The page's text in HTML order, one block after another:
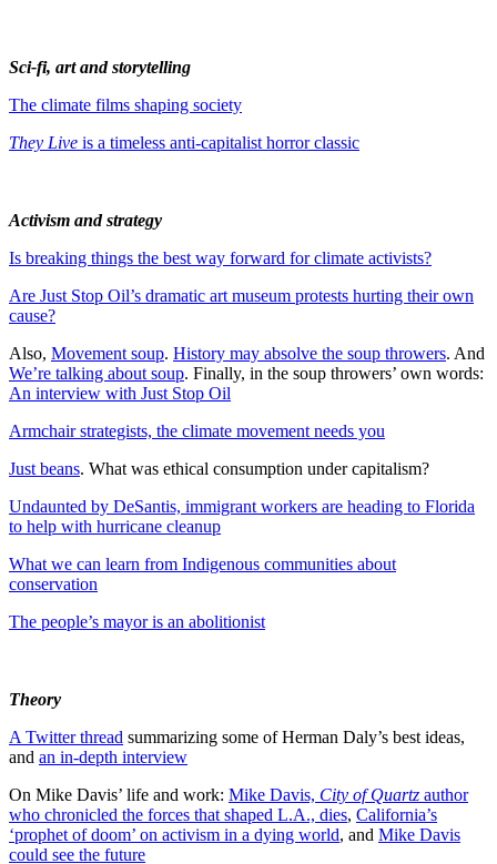
Sci-fi, art and storytelling
The climate films shaping society
They Live is a timeless anti-capitalist horror classic
Activism and strategy
Is breaking things the best way forward for climate activists?
Are Just Stop Oil’s dramatic art museum protests hurting their own
cause?
Also, Movement soup. History may absolve the soup throwers. And
We’re talking about soup. Finally, in the soup throwers’ own words:
An interview with Just Stop Oil
Armchair strategists, the climate movement needs you
Just beans. What was ethical consumption under capitalism?
Undaunted by DeSantis, immigrant workers are heading to Florida
to help with hurricane cleanup
What we can learn from Indigenous communities about
conservation
The people’s mayor is an abolitionist
Theory
A Twitter thread summarizing some of Herman Daly’s best ideas,
and an in-depth interview
On Mike Davis’ life and work: Mike Davis, City of Quartz author
who chronicled the forces that shaped L.A., dies, California’s
‘prophet of doom’ on activism in a dying world, and Mike Davis
could see the future